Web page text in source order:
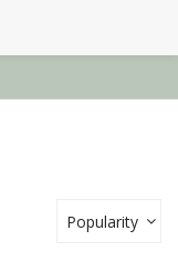
Popularity